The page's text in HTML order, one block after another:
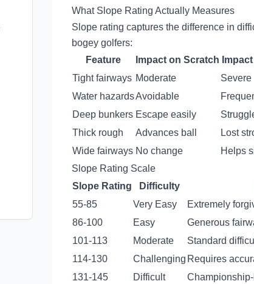
What Slope Rating Actually Measures
Slope rating captures the difference in
bogey golfers:
Feature
Impact on Scratch
Tight fairways Moderate Severe
Water hazardsAvoidable
Deep bunkers Escape easily
Thick rough
Advances ball Lost
Wide fairways No change Helps
Slope Rating Scale
Slope Rating
Difficulty
55-85
Very Easy
Extremely
86-100
Easy
Generous
101-113
Moderate
Standard
114-130
Challenging Requires
131-145
Difficult